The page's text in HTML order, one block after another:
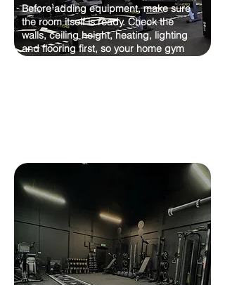
Before adding equipment, make sure
the room itself is ready. Check the
walls, ceiling height, heating, lighting
and flooring first, so your home gym